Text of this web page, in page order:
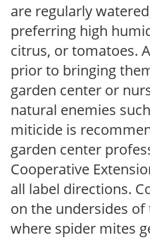
are regularly
preferring high
citrus, or tomatoes.
prior to bringing
garden center or
natural enemies
miticide is
garden center
Cooperative
all label directions.
on the undersides of
where spider mites